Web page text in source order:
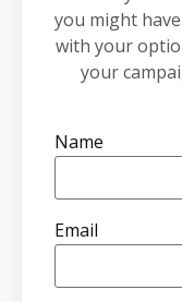
you might
with your
your
Name
Email